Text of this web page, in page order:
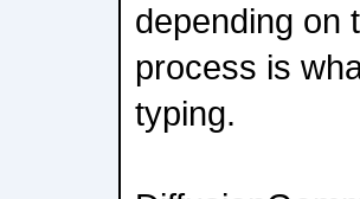
depending on
process is
typing.